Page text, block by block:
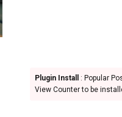
Plugin Install
: Popular
View Counter to be